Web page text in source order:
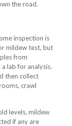
the road.
inspection is
mildew test, but
from
lab for analysis.
then collect
crawl
levels, mildew
if any are